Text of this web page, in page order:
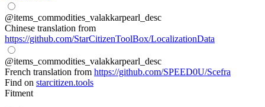
@items_commodities_valakkarpearl_desc
Chinese translation from
https://github.com/StarCitizenToolBox/LocalizationData
@items_commodities_valakkarpearl_desc
French translation from https://github.com/SPEED0U/Scefra
Find on starcitizen.tools
Fitment